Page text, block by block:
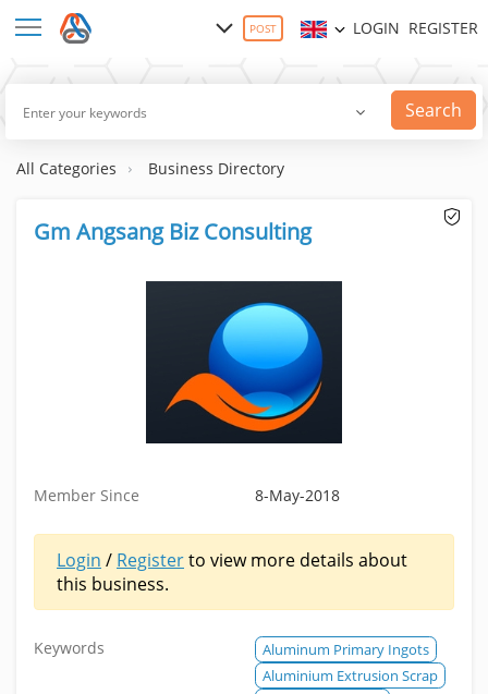
POST LOGIN REGISTER
Search
All Categories Business Directory
Gm Angsang Biz Consulting
Member Since 8-May-2018
Login / Registerto view more details about
this business.
Keywords
Aluminum Primary Ingots
Aluminium Extrusion Scrap